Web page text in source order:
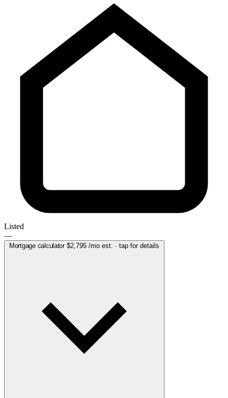
Listed
—
Mortgage calculator $2,795/mo est. · tap for details